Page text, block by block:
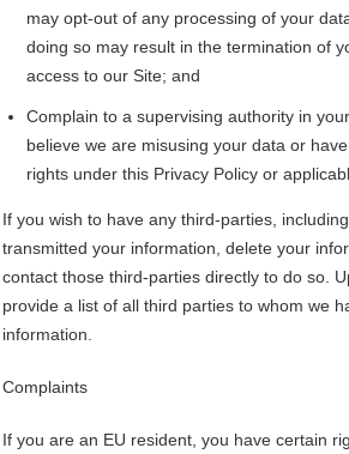
may opt-out of any processing of your
doing so may result in the termination of
access to our Site; and
Complain to a supervising authority in
believe we are misusing your data or
rights under this Privacy Policy or
If you wish to have any third-parties,
transmitted your information, delete your
contact those third-parties directly to do so.
provide a list of all third parties to whom we
information.
Complaints
If you are an EU resident, you have certain